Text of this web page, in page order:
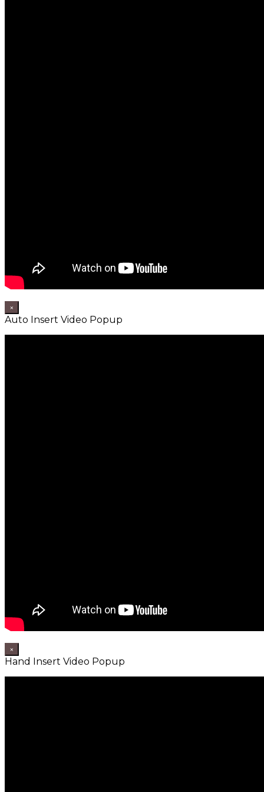
×
Auto Insert Video Popup
×
Hand Insert Video Popup